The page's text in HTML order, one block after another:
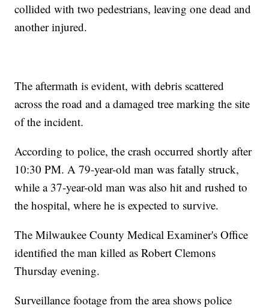
collided with two pedestrians, leaving one dead and
another injured.
The aftermath is evident, with debris scattered
across the road and a damaged tree marking the site
of the incident.
According to police, the crash occurred shortly after
10:30 PM. A 79-year-old man was fatally struck,
while a 37-year-old man was also hit and rushed to
the hospital, where he is expected to survive.
The Milwaukee County Medical Examiner's Office
identified the man killed as Robert Clemons
Thursday evening.
Surveillance footage from the area shows police